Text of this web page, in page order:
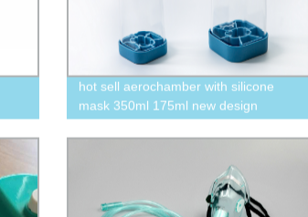
hot sell aerochamber with silicone
mask 350ml 175ml new design